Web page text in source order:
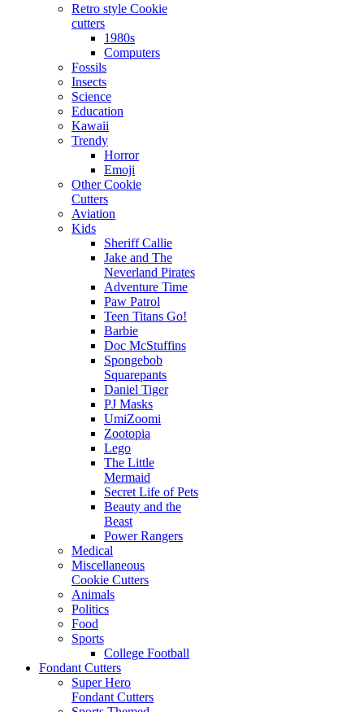
Retro style Cookie
cutters
1980s
Computers
Fossils
Insects
Science
Education
Kawaii
Trendy
Horror
Emoji
Other Cookie
Cutters
Aviation
Kids
Sheriff Callie
Jake and The
Neverland Pirates
Adventure Time
Paw Patrol
Teen Titans Go!
Barbie
Doc McStuffins
Spongebob
Squarepants
Daniel Tiger
PJ Masks
UmiZoomi
Zootopia
Lego
The Little
Mermaid
Secret Life of Pets
Beauty and the
Beast
Power Rangers
Medical
Miscellaneous
Cookie Cutters
Animals
Politics
Food
Sports
College Football
Fondant Cutters
Super Hero
Fondant Cutters